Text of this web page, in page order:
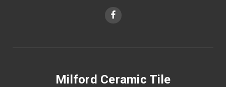
Milford Ceramic Tile